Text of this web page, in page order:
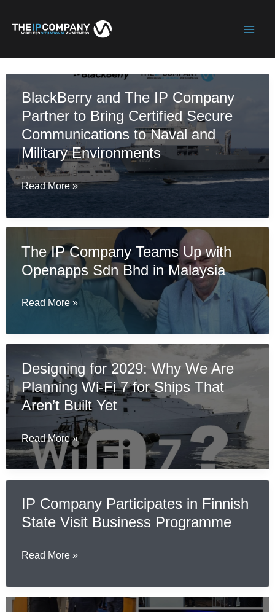
BlackBerry and The IP Company
Partner to Bring Certified Secure
Communications to Naval and
Military Environments
BlackBerry
The
Company
Partner
Bring
Secure
to
Naval
and
Environments
Read More »
The IP Company Teams Up with
Openapps Sdn Bhd in Malaysia
The
Company
Up
with
Openapps
Bhd
in
Malaysia
Read More »
Designing for 2029: Why We Are
Planning Wi-Fi 7 for Ships That
Aren’t Built Yet
Designing
for
2029:
We
Are
Wi-
7
Read More »
IP Company Participates in Finnish
State Visit Business Programme
IP
Participates
Read More »